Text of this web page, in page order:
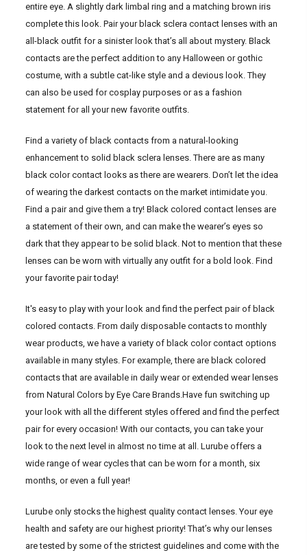
entire eye. A slightly dark limbal ring and a matching brown iris
complete this look. Pair your black sclera contact lenses with an
all-black outfit for a sinister look that’s all about mystery. Black
contacts are the perfect addition to any Halloween or gothic
costume, with a subtle cat-like style and a devious look. They
can also be used for cosplay purposes or as a fashion
statement for all your new favorite outfits.
Find a variety of black contacts from a natural-looking
enhancement to solid black sclera lenses. There are as many
black color contact looks as there are wearers. Don’t let the idea
of wearing the darkest contacts on the market intimidate you.
Find a pair and give them a try! Black colored contact lenses are
a statement of their own, and can make the wearer’s eyes so
dark that they appear to be solid black. Not to mention that these
lenses can be worn with virtually any outfit for a bold look. Find
your favorite pair today!
It's easy to play with your look and find the perfect pair of black
colored contacts. From daily disposable contacts to monthly
wear products, we have a variety of black color contact options
available in many styles. For example, there are black colored
contacts that are available in daily wear or extended wear lenses
from Natural Colors by Eye Care Brands.Have fun switching up
your look with all the different styles offered and find the perfect
pair for every occasion! With our contacts, you can take your
look to the next level in almost no time at all. Lurube offers a
wide range of wear cycles that can be worn for a month, six
months, or even a full year!
Lurube only stocks the highest quality contact lenses. Your eye
health and safety are our highest priority! That’s why our lenses
are tested by some of the strictest guidelines and come with the